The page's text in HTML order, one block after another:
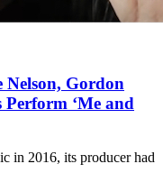
Gordon
‘Me and
in 2016, its producer had